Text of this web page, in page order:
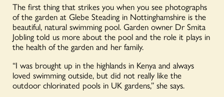
The first thing that strikes you when you see photographs
of the garden at Glebe Steading in Nottinghamshire is the
beautiful, natural swimming pool. Garden owner Dr Smita
Jobling told us more about the pool and the role it plays in
the health of the garden and her family.
“I was brought up in the highlands in Kenya and always
loved swimming outside, but did not really like the
outdoor chlorinated pools in UK gardens,” she says.